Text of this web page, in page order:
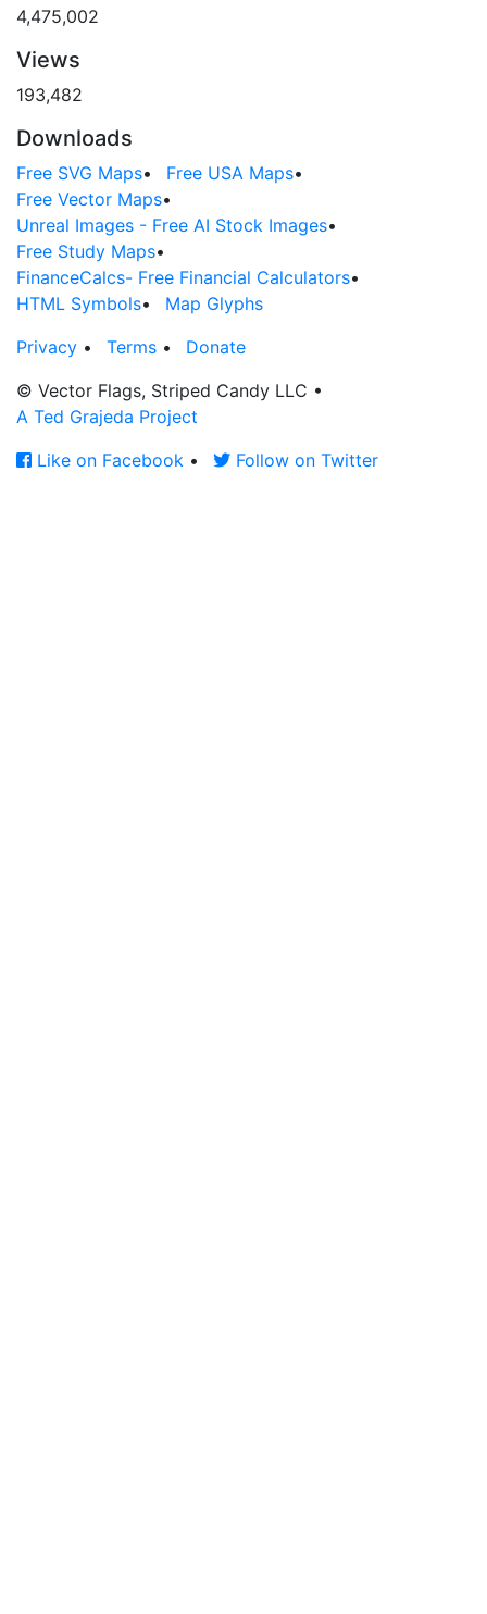
4,475,002
Views
193,482
Downloads
Free SVG Maps• Free USA Maps•
Free Vector Maps•
Unreal Images - Free AI Stock Images•
Free Study Maps•
FinanceCalcs- Free Financial Calculators•
HTML Symbols•
Map Glyphs
Privacy • Terms •
Donate
© Vector Flags, Striped Candy LLC •
A Ted Grajeda Project
Like on Facebook • Follow on Twitter